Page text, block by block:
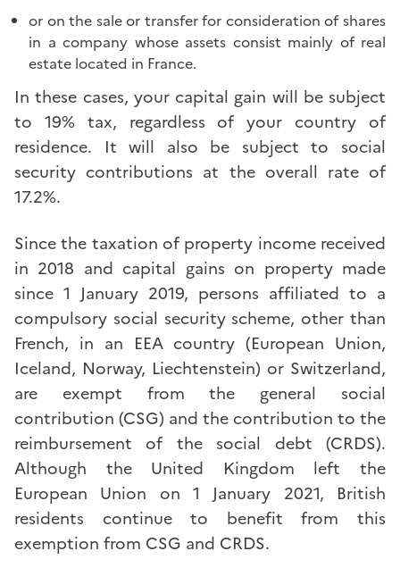
or on the sale or transfer for consideration of shares
in a company whose assets consist mainly of real
estate located in France.
In these cases, your capital gain will be subject
to 19% tax, regardless of your country of
residence. It will also be subject to social
security contributions at the overall rate of
17.2%.
Since the taxation of property income received
in 2018 and capital gains on property made
since 1 January 2019, persons affiliated to a
compulsory social security scheme, other than
French, in an EEA country (European Union,
Iceland, Norway, Liechtenstein) or Switzerland,
are exempt from the general social
contribution (CSG) and the contribution to the
reimbursement of the social debt (CRDS).
Although the United Kingdom left the
European Union on 1 January 2021, British
residents continue to benefit from this
exemption from CSG and CRDS.